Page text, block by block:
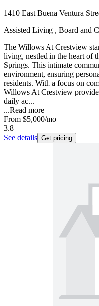
1410 East Buena Ventura
Assisted Living , Board and
The Willows At Crestview
living, nestled in the heart of
Springs. This intimate
environment, ensuring
residents. With a focus on
Willows At Crestview
daily ac...
...Read more
From $5,000/mo
3.8
See details Get pricing